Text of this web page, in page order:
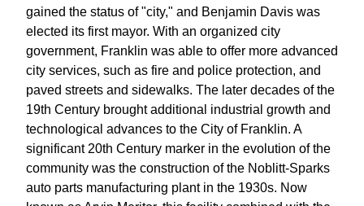
gained the status of "city," and Benjamin Davis was
elected its first mayor. With an organized city
government, Franklin was able to offer more advanced
city services, such as fire and police protection, and
paved streets and sidewalks. The later decades of the
19th Century brought additional industrial growth and
technological advances to the City of Franklin. A
significant 20th Century marker in the evolution of the
community was the construction of the Noblitt-Sparks
auto parts manufacturing plant in the 1930s. Now